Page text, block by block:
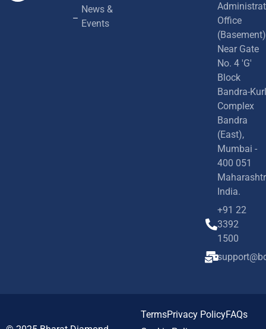
News &
Events
Office
(Basement)
Near Gate
No. 4 'G'
Block
Bandra-
Complex
Bandra
(East),
Mumbai -
400 051
India.
+91 22
3392
1500
TermsPrivacy PolicyFAQs